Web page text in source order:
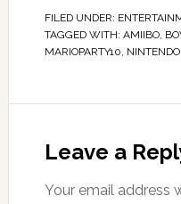
FILED UNDER:
TAGGED WITH: AMIIBO,
MARIOPARTY10, NINTENDO,
Leave a
Your email address